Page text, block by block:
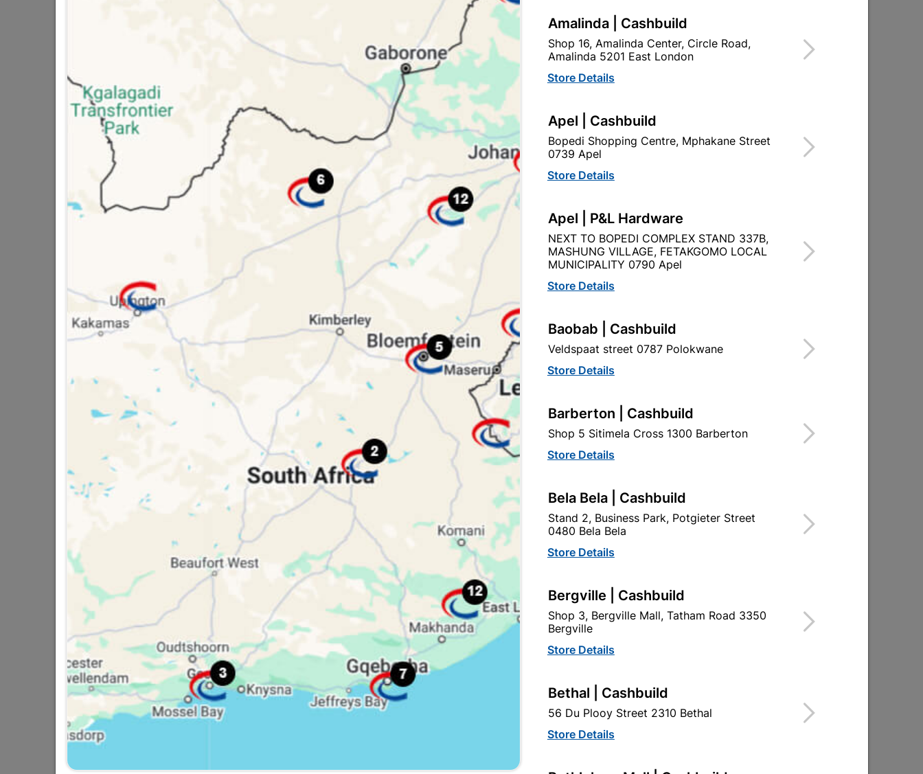
Delivery:
Upington | Cashbuild
Shop 55, Kgalagadi Pick n Pay Centre, 21 Hill Street 8801 Upington
Hours:
Trading hours may vary on public holidays!
 Capitec Personal Loans
Product Details Reviews
Powafix Rust Mate Is A Ready To Use Phosphoric Acid Based De-Ruster And Cleaner That Protects
And Prolongs Metal Life, This Metal Cleaner And Rust Treatment Is Recommended For Use On Roof
Sheets And Guters, Metal Gates, Fences, Window And Door Frames.
16 other products in the same category:
Medal Acryloseal Four-In-
One PVA Sealer,...
R284.95
Medal QD Oxide Primer 1L
R134.95
Duram Adhesion Primer
20L White
Amalinda | Cashbuild
Shop 16, Amalinda Center, Circle Road,
Amalinda 5201 East London
Store Details
Apel | Cashbuild
Bopedi Shopping Centre, Mphakane Street
0739 Apel
Store Details
Apel | P&L Hardware
NEXT TO BOPEDI COMPLEX STAND 337B,
MASHUNG VILLAGE, FETAKGOMO LOCAL
MUNICIPALITY 0790 Apel
Store Details
Baobab | Cashbuild
Veldspaat street 0787 Polokwane
Store Details
Barberton | Cashbuild
Shop 5 Sitimela Cross 1300 Barberton
Store Details
Bela Bela | Cashbuild
Stand 2, Business Park, Potgieter Street
0480 Bela Bela
Store Details
Bergville | Cashbuild
Shop 3, Bergville Mall, Tatham Road 3350
Bergville
Store Details
Bethal | Cashbuild
56 Du Plooy Street 2310 Bethal
Store Details